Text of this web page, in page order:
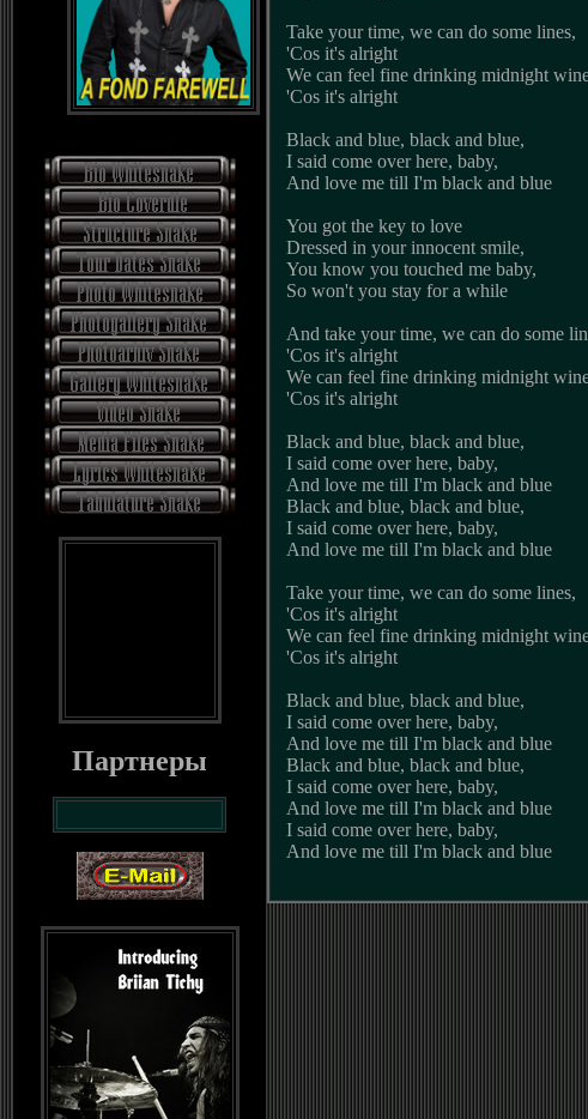
Партнеры
Take your time, we can do some lines,
'Cos it's alright
We can feel fine drinking midnight
'Cos it's alright
Black and blue, black and blue,
I said come over here, baby,
And love me till I'm black and blue
You got the key to love
Dressed in your innocent smile,
You know you touched me baby,
So won't you stay for a while
And take your time, we can do some
'Cos it's alright
We can feel fine drinking midnight
'Cos it's alright
Black and blue, black and blue,
I said come over here, baby,
And love me till I'm black and blue
Black and blue, black and blue,
I said come over here, baby,
And love me till I'm black and blue
Take your time, we can do some lines,
'Cos it's alright
We can feel fine drinking midnight
'Cos it's alright
Black and blue, black and blue,
I said come over here, baby,
And love me till I'm black and blue
Black and blue, black and blue,
I said come over here, baby,
And love me till I'm black and blue
I said come over here, baby,
And love me till I'm black and blue